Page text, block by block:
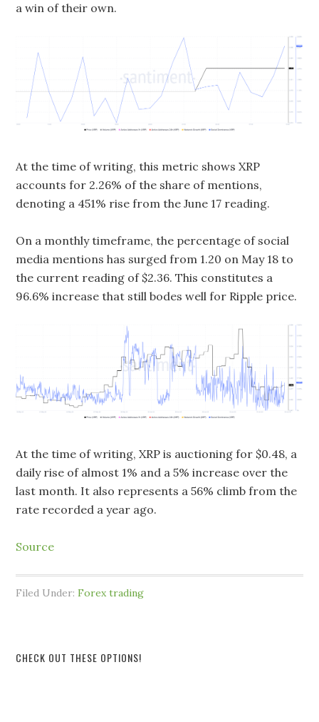
a win of their own.
At the time of writing, this metric shows XRP
accounts for 2.26% of the share of mentions,
denoting a 451% rise from the June 17 reading.
On a monthly timeframe, the percentage of social
media mentions has surged from 1.20 on May 18 to
the current reading of $2.36. This constitutes a
96.6% increase that still bodes well for Ripple price.
At the time of writing, XRP is auctioning for $0.48, a
daily rise of almost 1% and a 5% increase over the
last month. It also represents a 56% climb from the
rate recorded a year ago.
Source
Filed Under:Forex trading
CHECK OUT THESE OPTIONS!